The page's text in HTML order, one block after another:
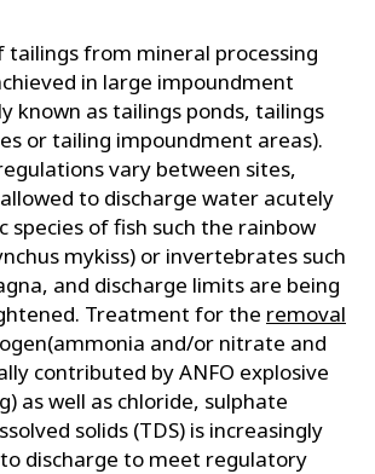
tailings from mineral processing
in large impoundment
known as tailings ponds, tailings
or tailing impoundment areas).
vary between sites,
to discharge water acutely
species of fish such the rainbow
mykiss) or invertebrates such
and discharge limits are being
Treatment for the removal
and/or nitrate and
contributed by ANFO explosive
as well as chloride, sulphate
solids (TDS) is increasingly
discharge to meet regulatory